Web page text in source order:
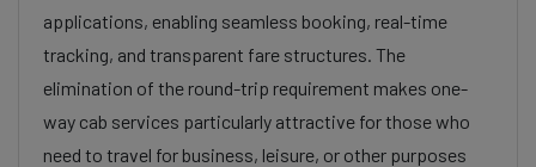
applications, enabling seamless booking, real-time
tracking, and transparent fare structures. The
elimination of the round-trip requirement makes one-
way cab services particularly attractive for those who
need to travel for business, leisure, or other purposes